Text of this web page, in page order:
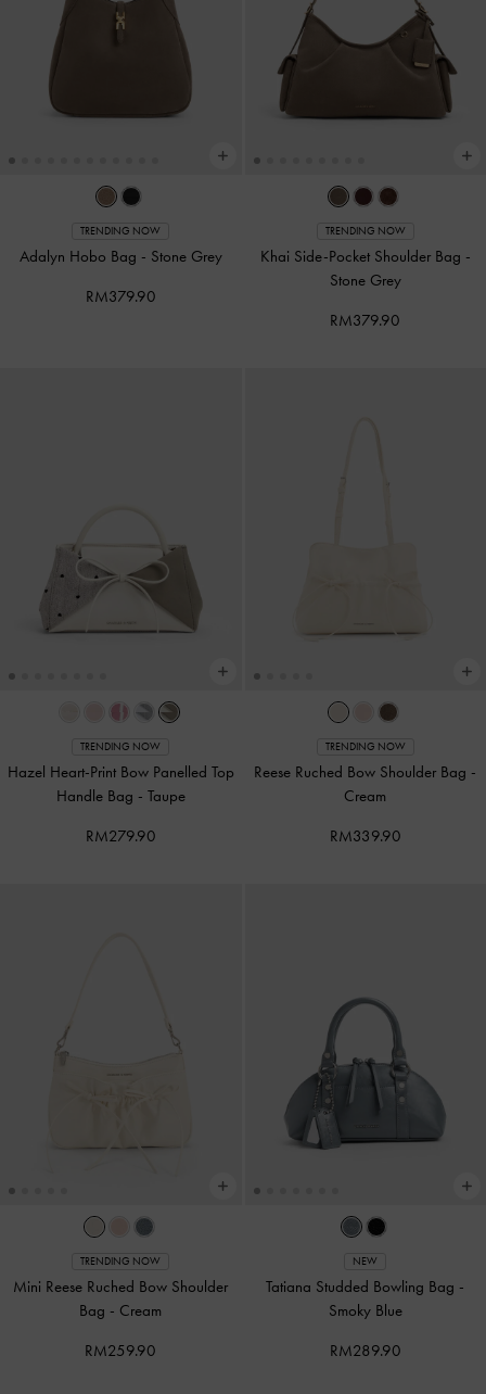
TRENDING NOW
Adalyn Hobo Bag - Stone Grey
RM379.90
TRENDING NOW
Khai Side-Pocket Shoulder Bag -
Stone Grey
RM379.90
TRENDING NOW
Hazel Heart-Print Bow Panelled Top
Handle Bag - Taupe
RM279.90
TRENDING NOW
Reese Ruched Bow Shoulder Bag -
Cream
RM339.90
TRENDING NOW
Mini Reese Ruched Bow Shoulder
Bag - Cream
RM259.90
NEW
Tatiana Studded Bowling Bag -
Smoky Blue
RM289.90